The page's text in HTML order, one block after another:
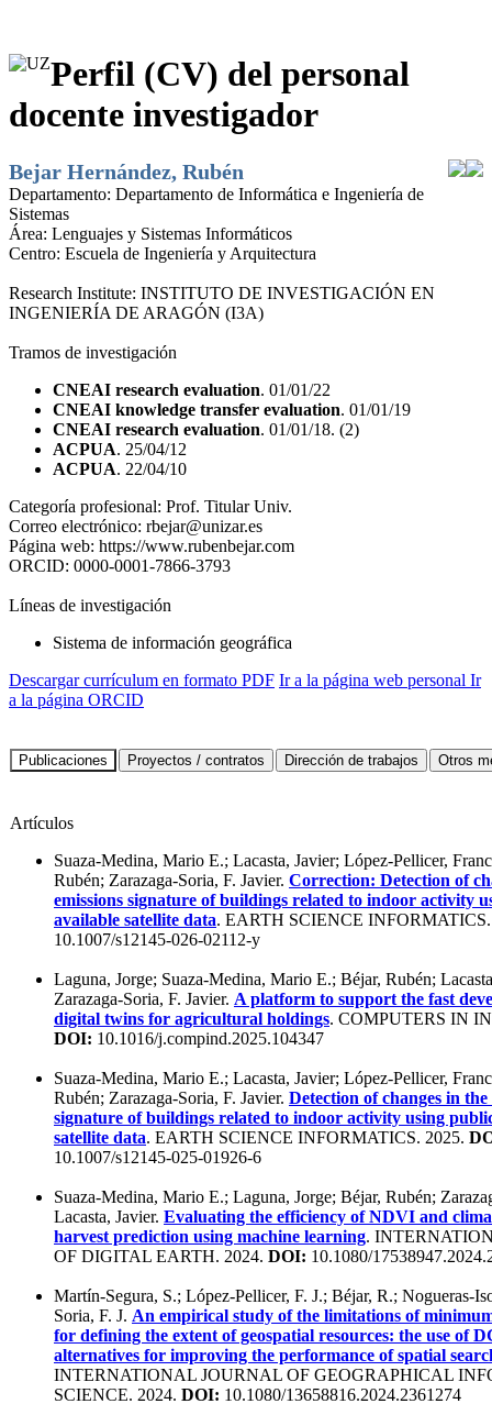
Perfil (CV) del personal
docente investigador
Bejar Hernández, Rubén
Departamento: Departamento de Informática e Ingeniería de
Sistemas
Área: Lenguajes y Sistemas Informáticos
Centro: Escuela de Ingeniería y Arquitectura
Research Institute: INSTITUTO DE INVESTIGACIÓN EN
INGENIERÍA DE ARAGÓN (I3A)
Tramos de investigación
CNEAI research evaluation. 01/01/22
CNEAI knowledge transfer evaluation. 01/01/19
CNEAI research evaluation. 01/01/18. (2)
ACPUA. 25/04/12
ACPUA. 22/04/10
Categoría profesional: Prof. Titular Univ.
Correo electrónico: rbejar@unizar.es
Página web: https://www.rubenbejar.com
ORCID: 0000-0001-7866-3793
Líneas de investigación
Sistema de información geográfica
Descargar currículum en formato PDF Ir a la página web personal Ir
a la página ORCID
Artículos
Suaza-Medina, Mario E.; Lacasta, Javier; López-Pellicer,
Rubén; Zarazaga-Soria, F. Javier. Correction: Detection of
emissions signature of buildings related to indoor activity
available satellite data. EARTH SCIENCE
10.1007/s12145-026-02112-y
Laguna, Jorge; Suaza-Medina, Mario E.; Béjar, Rubén;
Zarazaga-Soria, F. Javier. A platform to support the fast
digital twins for agricultural holdings. COMPUTERS IN
DOI: 10.1016/j.compind.2025.104347
Suaza-Medina, Mario E.; Lacasta, Javier; López-Pellicer,
Rubén; Zarazaga-Soria, F. Javier. Detection of changes in the
signature of buildings related to indoor activity using
satellite data. EARTH SCIENCE INFORMATICS. 2025.
10.1007/s12145-025-01926-6
Suaza-Medina, Mario E.; Laguna, Jorge; Béjar, Rubén;
Lacasta, Javier. Evaluating the efficiency of NDVI and
harvest prediction using machine learning.
OF DIGITAL EARTH. 2024. DOI: 10.1080/
Martín-Segura, S.; López-Pellicer, F. J.; Béjar, R.; Nogueras-
Soria, F. J. An empirical study of the limitations of
for defining the extent of geospatial resources: the use of
alternatives for improving the performance of spatial
INTERNATIONAL JOURNAL OF GEOGRAPHICAL
SCIENCE. 2024. DOI: 10.1080/13658816.2024.2361274